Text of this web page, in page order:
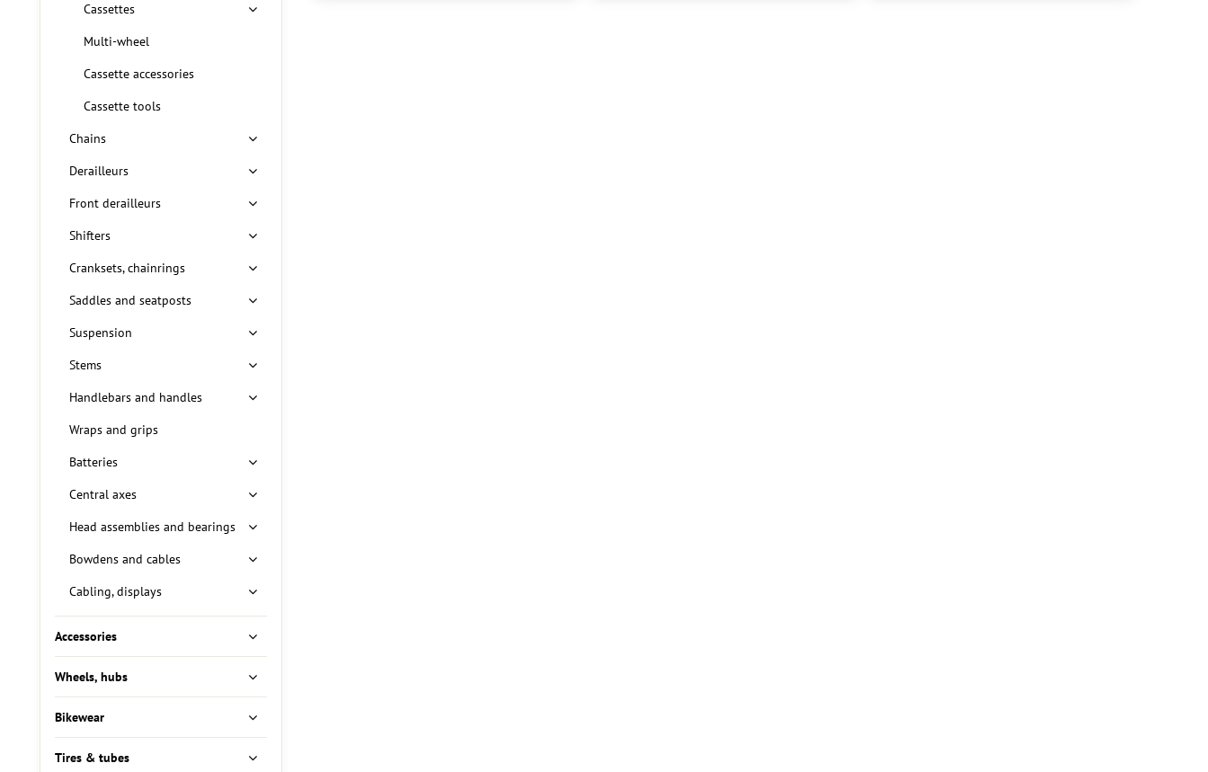
Cassettes
Multi-wheel
Cassette accessories
Cassette tools
Chains
Derailleurs
Front derailleurs
Shifters
Cranksets, chainrings
Saddles and seatposts
Suspension
Stems
Handlebars and handles
Wraps and grips
Batteries
Central axes
Head assemblies and bearings
Bowdens and cables
Cabling, displays
Accessories
Wheels, hubs
Bikewear
Tires & tubes